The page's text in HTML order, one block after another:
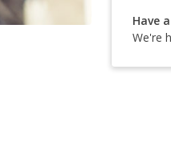
Have
We're